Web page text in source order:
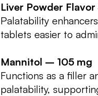
Liver Powder
Palatability
tablets easier to
Mannitol – 105 mg
Functions as a filler
palatability,